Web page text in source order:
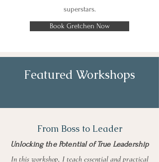
superstars.
Book Gretchen Now
Featured Workshops
From Boss to Leader
Unlocking the Potential of True Leadership
In this workshop, I teach essential and practical